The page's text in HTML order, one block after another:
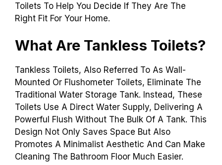
Toilets To Help You Decide If They Are The
Right Fit For Your Home.
What Are Tankless Toilets?
Tankless Toilets, Also Referred To As Wall-
Mounted Or Flushometer Toilets, Eliminate The
Traditional Water Storage Tank. Instead, These
Toilets Use A Direct Water Supply, Delivering A
Powerful Flush Without The Bulk Of A Tank. This
Design Not Only Saves Space But Also
Promotes A Minimalist Aesthetic And Can Make
Cleaning The Bathroom Floor Much Easier.